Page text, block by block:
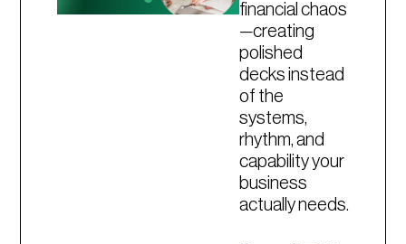
financial chaos
—creating
polished
decks instead
of the
systems,
rhythm, and
capability your
business
actually needs.